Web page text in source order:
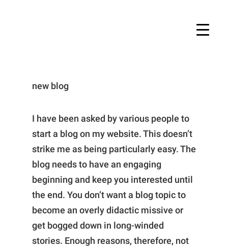
new blog
I have been asked by various people to
start a blog on my website. This doesn’t
strike me as being particularly easy. The
blog needs to have an engaging
beginning and keep you interested until
the end. You don’t want a blog topic to
become an overly didactic missive or
get bogged down in long-winded
stories. Enough reasons, therefore, not